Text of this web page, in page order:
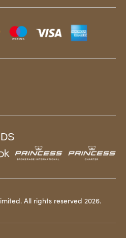
All rights reserved 2026.